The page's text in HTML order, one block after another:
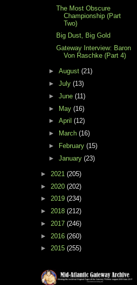
The Most Obscure
Championship (Part
Two)
Big Dust, Big Gold
Gateway Interview: Baron
Von Raschke (Part 4)
► August (21)
► July (13)
► June (11)
► May (16)
► April (12)
►
March (16)
►
February (15)
► January (23)
► 2021 (205)
► 2020 (202)
► 2019 (234)
► 2018 (212)
► 2017 (246)
► 2016 (260)
► 2015 (255)